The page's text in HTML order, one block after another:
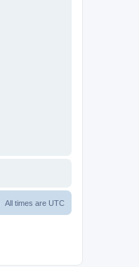
All times are UTC